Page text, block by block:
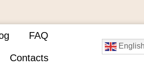
FAQ
Contacts
English